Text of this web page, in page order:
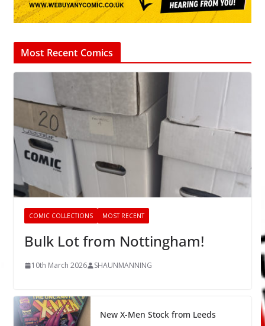
Most Recent Comics
COMIC COLLECTIONS MOST RECENT
Bulk Lot from Nottingham!
10th March 2026 SHAUNMANNING
New X-Men Stock from Leeds